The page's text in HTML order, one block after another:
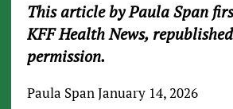
This article by Paula Span
KFF Health News,
permission.
Paula SpanJanuary 14, 2026